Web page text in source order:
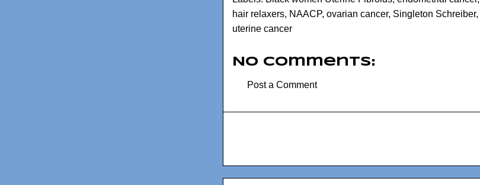
hair relaxers, NAACP, ovarian cancer, Singleton Schreiber,
uterine cancer
No comments:
Post a Comment